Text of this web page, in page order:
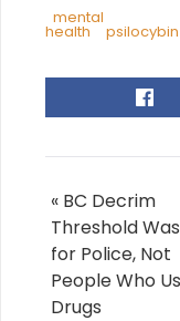
mental
health psilocybin
« BC Decrim
Threshold
for Police, Not
People Who
Drugs